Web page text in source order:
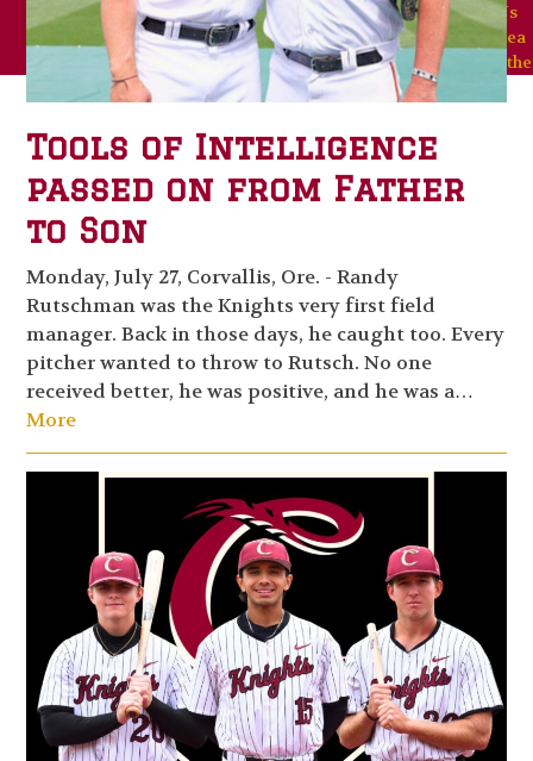
Tools of Intelligence
passed on from Father
to Son
Monday, July 27, Corvallis, Ore. - Randy
Rutschman was the Knights very first field
manager. Back in those days, he caught too. Every
pitcher wanted to throw to Rutsch. No one
received better, he was positive, and he was a…
More
Us
Area